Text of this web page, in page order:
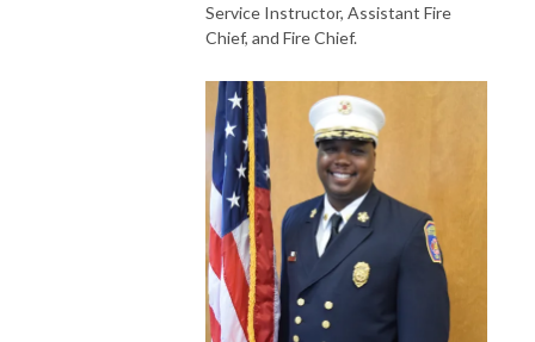
Service Instructor, Assistant Fire
Chief, and Fire Chief.